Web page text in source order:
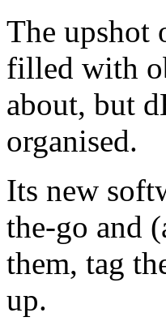
The upshot
filled with
about, but
organised.
Its new
the-go and
them, tag
up.